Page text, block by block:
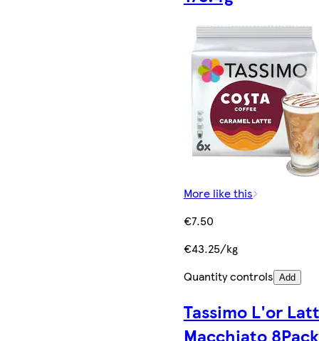
More like this
€7.50
€43.25/kg
Quantity controls Add
Tassimo L'or
Macchiato 8Pack